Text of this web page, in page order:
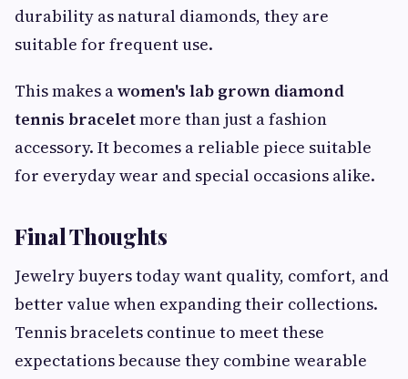
durability as natural diamonds, they are
suitable for frequent use.
This makes awomen's lab grown diamond
tennis braceletmore than just a fashion
accessory. It becomes a reliable piece suitable
for everyday wear and special occasions alike.
Final Thoughts
Jewelry buyers today want quality, comfort, and
better value when expanding their collections.
Tennis bracelets continue to meet these
expectations because they combine wearable